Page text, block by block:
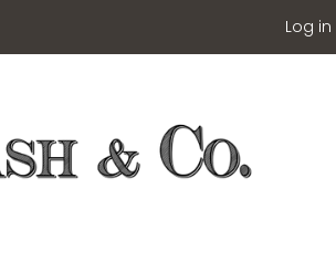
Log in